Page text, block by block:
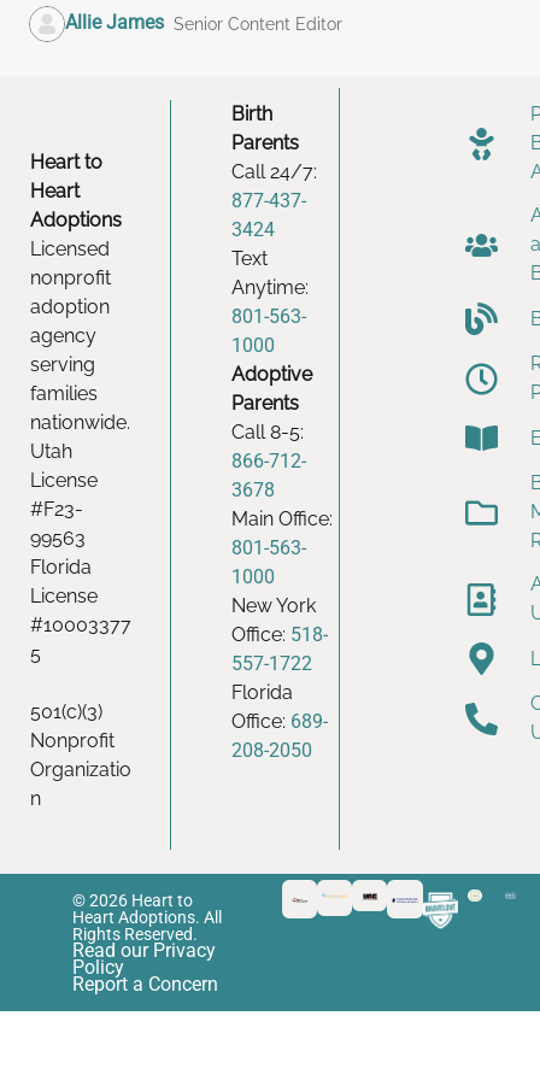
Allie James Senior Content Editor
Heart to
Heart
Adoptions
Licensed
nonprofit
adoption
agency
serving
families
nationwide.
Utah
License
#F23-
99563
Florida
License
#10003377
5
501(c)(3)
Nonprofit
Organizatio
n
Birth
Parents
Call 24/7:
877-437-
3424
Text
Anytime:
801-563-
1000
Adoptive
Parents
Call 8-5:
866-712-
3678
Main Office:
801-563-
1000
New York
Office: 518-
557-1722
Florida
Office: 689-
208-2050
© 2026 Heart to
Heart Adoptions. All
Rights Reserved.
Read our Privacy
Policy
Report a Concern